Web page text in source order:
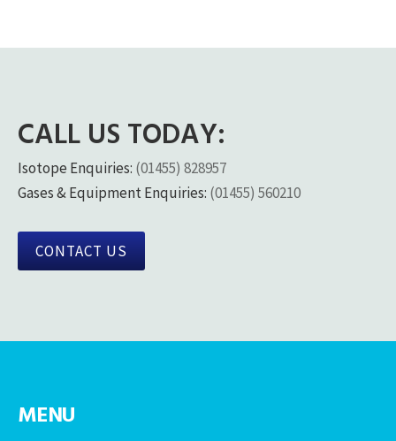
CALL US TODAY:
Isotope Enquiries: (01455) 828957
Gases & Equipment Enquiries: (01455) 560210
CONTACT US
MENU